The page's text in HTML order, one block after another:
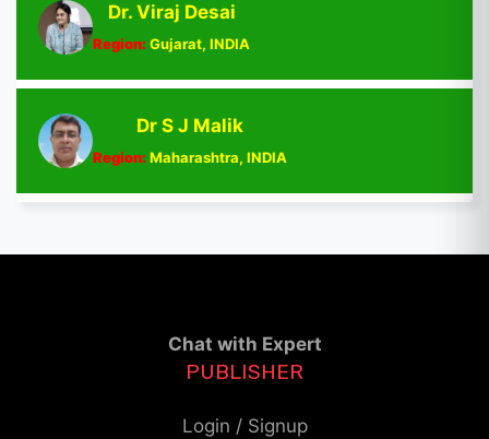
Dr. Viraj Desai
Region:Gujarat, INDIA
Dr S J Malik
Region:Maharashtra, INDIA
Chat with Expert
PUBLISHER
Login / Signup